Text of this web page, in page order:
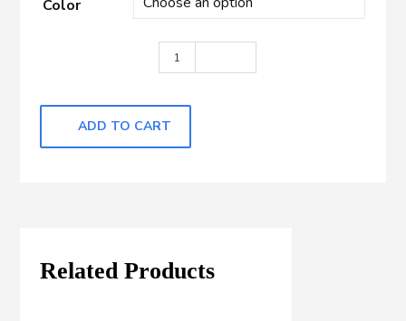
Color
Light Blue with self Dots quantity
ADD TO CART
Related Products